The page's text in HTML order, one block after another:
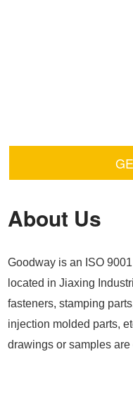
About Us
Goodway is an ISO
located in Jiaxing
fasteners, stamping
injection molded parts,
drawings or samples